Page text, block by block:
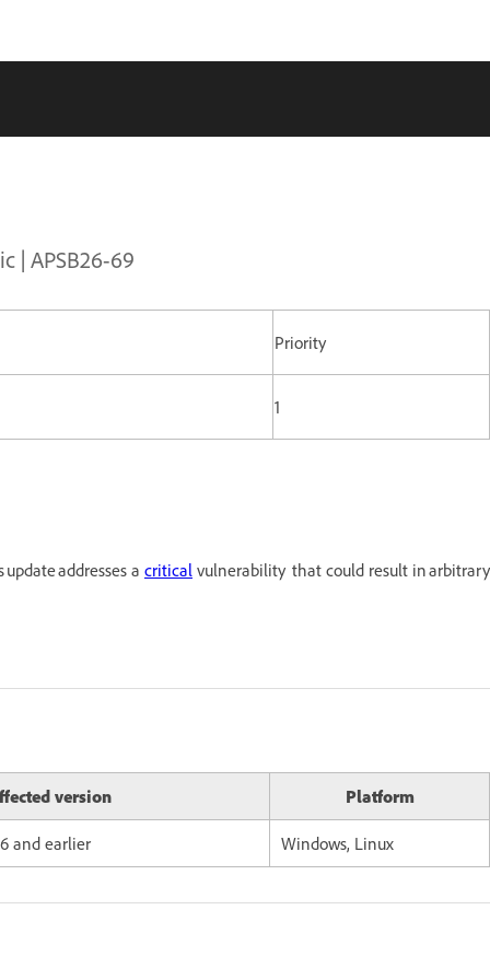
| APSB26-69
Priority
1
addresses a critical vulnerability that could result in arbitrary
version Platform
and earlier Windows, Linux